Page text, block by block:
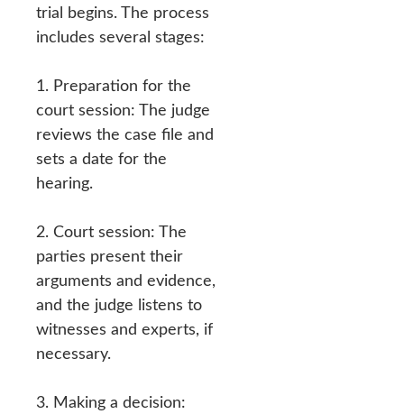
trial begins. The process
includes several stages:
1. Preparation for the
court session: The judge
reviews the case file and
sets a date for the
hearing.
2. Court session: The
parties present their
arguments and evidence,
and the judge listens to
witnesses and experts, if
necessary.
3. Making a decision: